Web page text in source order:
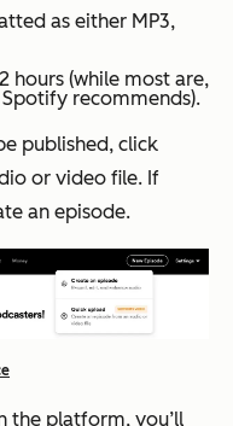
as either MP3,
hours (while most are,
recommends).
published, click
or video file. If
an episode.
the platform, you’ll